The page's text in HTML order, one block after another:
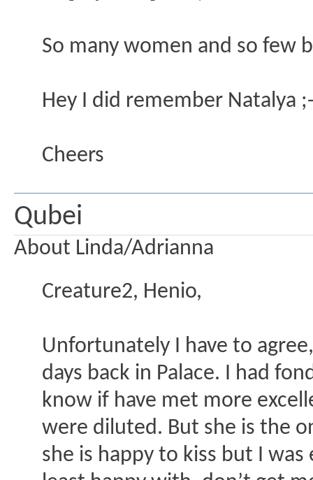
So many women and so few
Hey I did remember Natalya
Cheers
Qubei
About Linda/Adrianna
Creature2, Henio,
Unfortunately I have to
days back in Palace. I had
know if have met more
were diluted. But she is the
she is happy to kiss but I